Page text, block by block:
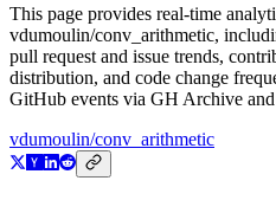
This page provides real-time
vdumoulin/conv_arithmetic,
pull request and issue trends,
distribution, and code change
GitHub events via GH Archive
vdumoulin/conv_arithmetic